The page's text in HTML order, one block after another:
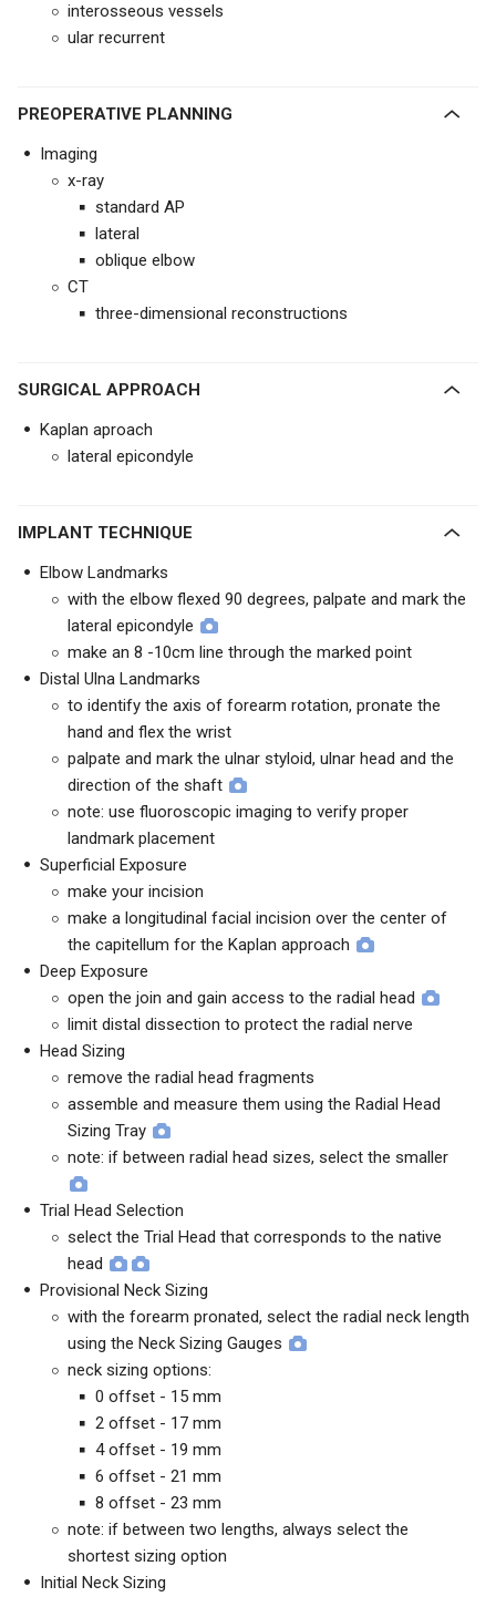
interosseous vessels
ular recurrent
PREOPERATIVE PLANNING
Imaging
x-ray
standard AP
lateral
oblique elbow
CT
three-dimensional reconstructions
SURGICAL APPROACH
Kaplan aproach
lateral epicondyle
IMPLANT TECHNIQUE
Elbow Landmarks
with the elbow flexed 90 degrees, palpate and mark the
lateral epicondyle
make an 8 -10cm line through the marked point
Distal Ulna Landmarks
to identify the axis of forearm rotation, pronate the
hand and flex the wrist
palpate and mark the ulnar styloid, ulnar head and the
direction of the shaft
note: use fluoroscopic imaging to verify proper
landmark placement
Superficial Exposure
make your incision
make a longitudinal facial incision over the center of
the capitellum for the Kaplan approach
Deep Exposure
open the join and gain access to the radial head
limit distal dissection to protect the radial nerve
Head Sizing
remove the radial head fragments
assemble and measure them using the Radial Head
Sizing Tray
note: if between radial head sizes, select the smaller
Trial Head Selection
select the Trial Head that corresponds to the native
head
Provisional Neck Sizing
with the forearm pronated, select the radial neck length
using the Neck Sizing Gauges
neck sizing options:
0 offset - 15 mm
2 offset - 17 mm
4 offset - 19 mm
6 offset - 21 mm
8 offset - 23 mm
note: if between two lengths, always select the
shortest sizing option
Initial Neck Sizing